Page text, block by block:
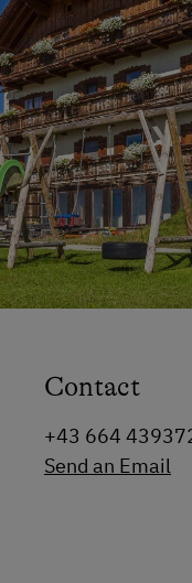
Contact
+43 664
Send an Email